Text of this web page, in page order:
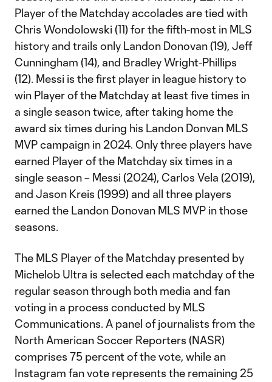
Player of the Matchday accolades are tied with
Chris Wondolowski (11) for the fifth-most in MLS
history and trails only Landon Donovan (19), Jeff
Cunningham (14), and Bradley Wright-Phillips
(12). Messi is the first player in league history to
win Player of the Matchday at least five times in
a single season twice, after taking home the
award six times during his Landon Donvan MLS
MVP campaign in 2024. Only three players have
earned Player of the Matchday six times in a
single season – Messi (2024), Carlos Vela (2019),
and Jason Kreis (1999) and all three players
earned the Landon Donovan MLS MVP in those
seasons.
The MLS Player of the Matchday presented by
Michelob Ultra is selected each matchday of the
regular season through both media and fan
voting in a process conducted by MLS
Communications. A panel of journalists from the
North American Soccer Reporters (NASR)
comprises 75 percent of the vote, while an
Instagram fan vote represents the remaining 25